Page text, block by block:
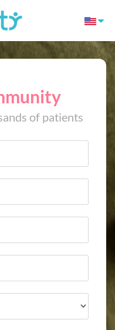
of patients